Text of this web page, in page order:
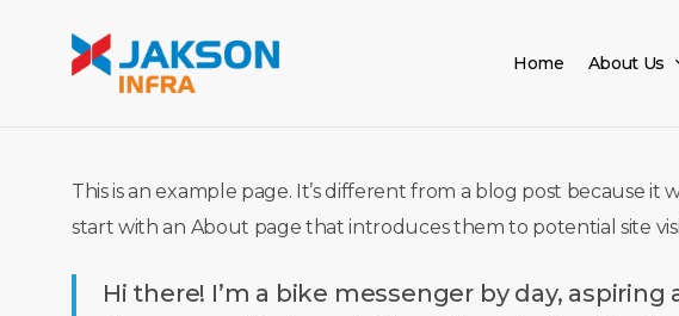
Home About Us
This is an example page. It’s different from a blog post because
start with an About page that introduces them to potential site
Hi there! I’m a bike messenger by day,